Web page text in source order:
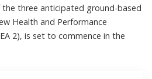
three anticipated ground-based
Health and Performance
2), is set to commence in the